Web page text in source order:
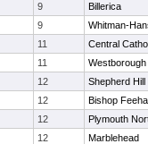
9
Billerica
9
Whitman-
11
Central
11
Westborough
12
Shepherd Hill
12
Bishop
12
Plymouth
12
Marblehead